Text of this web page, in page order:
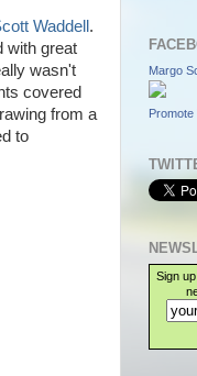
Waddell .
with great
wasn't
covered
from a
to
Margo
Promote
Sign